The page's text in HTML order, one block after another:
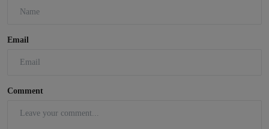
Email
Comment